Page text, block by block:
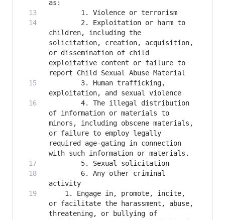
        2. Exploitation or harm to
children, including the
solicitation, creation, acquisition,
or dissemination of child
exploitative content or failure to
        3. Human trafficking,
        4. The illegal distribution
of information or materials to
minors, including obscene materials,
or failure to employ legally
required age-gating in connection
        6. Any other criminal
    1. Engage in, promote, incite,
or facilitate the harassment, abuse,
threatening, or bullying of